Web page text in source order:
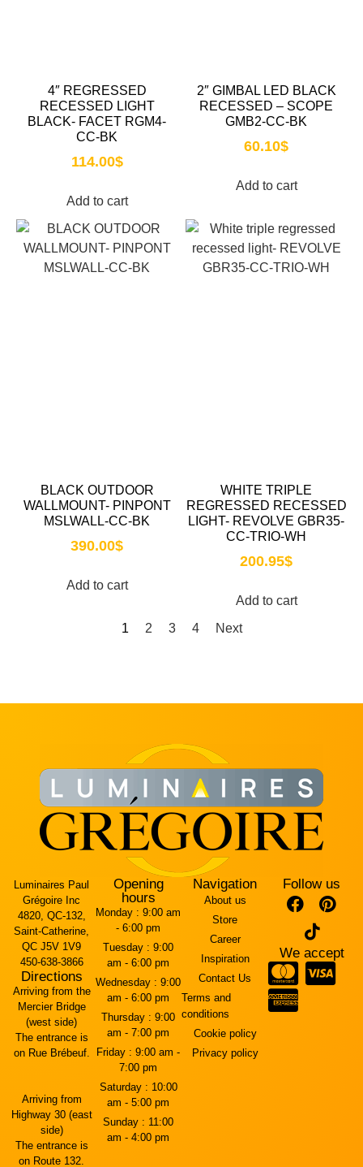
4″ REGRESSED
RECESSED LIGHT
BLACK- FACET RGM4-
CC-BK
114.00$
Add to cart
2″ GIMBAL LED BLACK
RECESSED – SCOPE
GMB2-CC-BK
60.10$
Add to cart
BLACK OUTDOOR
WALLMOUNT- PINPONT
MSLWALL-CC-BK
390.00$
Add to cart
WHITE TRIPLE
REGRESSED RECESSED
LIGHT- REVOLVE GBR35-
CC-TRIO-WH
200.95$
Add to cart
1
2 3 4 Next
Luminaires Paul
Grégoire Inc
4820, QC-132,
Saint-Catherine,
QC J5V 1V9
450-638-3866
Directions
Arriving from the
Mercier Bridge
(west side)
The entrance is
on Rue Brébeuf.
Arriving from
Highway 30 (east
side)
The entrance is
on Route 132.
Opening
hours
Monday : 9:00 am
- 6:00 pm
Tuesday : 9:00
am - 6:00 pm
Wednesday : 9:00
am - 6:00 pm
Thursday : 9:00
am - 7:00 pm
Friday : 9:00 am -
7:00 pm
Saturday : 10:00
am - 5:00 pm
Sunday : 11:00
am - 4:00 pm
Navigation
About us
Store
Career
Inspiration
Contact Us
Terms and
conditions
Cookie policy
Privacy policy
Follow us
We accept